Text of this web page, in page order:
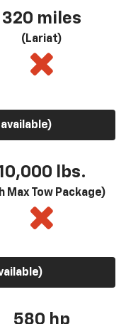
320 miles
(Lariat)
lbs.
Max Tow Package)
580 hp